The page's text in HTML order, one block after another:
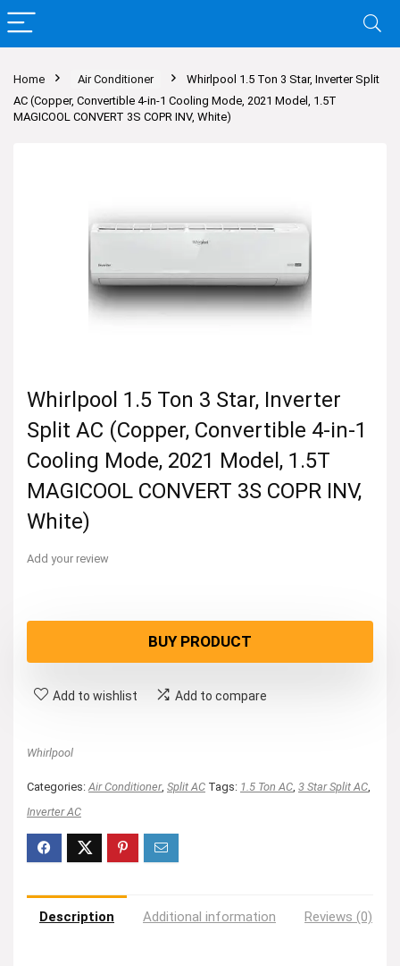
Home Air Conditioner
Whirlpool 1.5 Ton 3 Star, Inverter Split
AC (Copper, Convertible 4-in-1 Cooling Mode, 2021 Model, 1.5T
MAGICOOL CONVERT 3S COPR INV, White)
Whirlpool 1.5 Ton 3 Star, Inverter
Split AC (Copper, Convertible 4-in-1
Cooling Mode, 2021 Model, 1.5T
MAGICOOL CONVERT 3S COPR INV,
White)
Add your review
BUY PRODUCT
Add to wishlist Add to compare
Whirlpool
Categories:Air Conditioner, Split AC Tags: 1.5 Ton AC, 3 Star Split AC,
Inverter AC
Description Additional information Reviews (0)